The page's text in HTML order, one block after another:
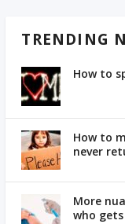
TRENDING
How to
How to
never
More
who gets